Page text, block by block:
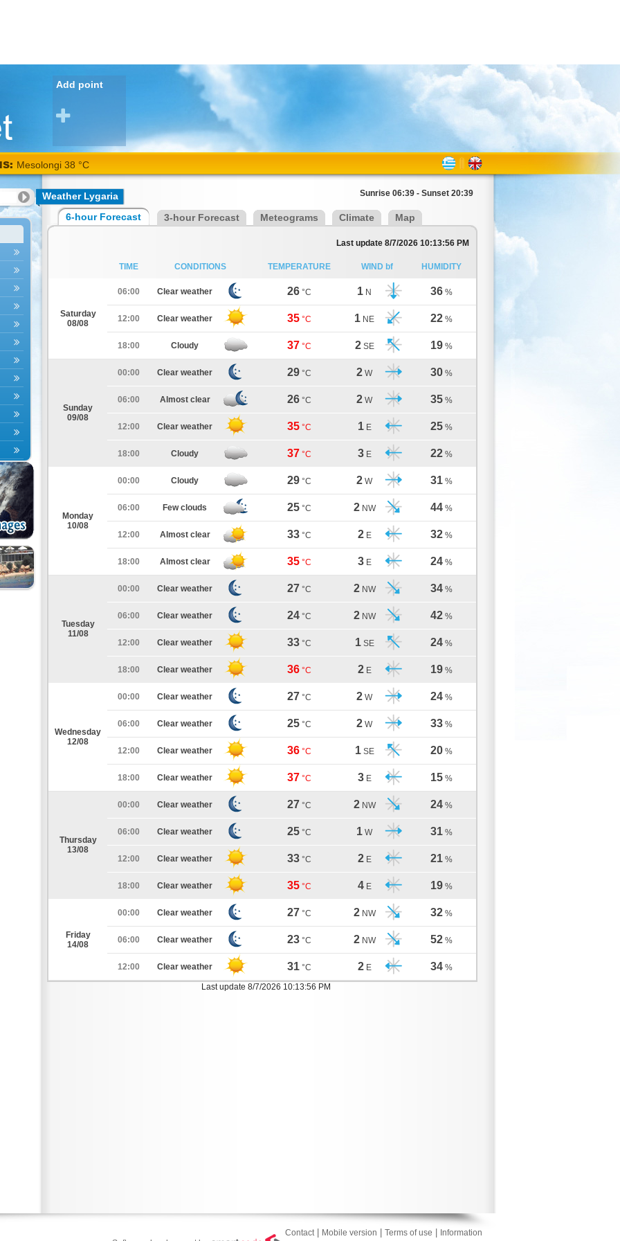
Add point
Mesolongi 38 °C
Weather Lygaria Sunrise 06:39 - Sunset 20:39
6-hour Forecast 3-hour Forecast Meteograms Climate Map
Last update 8/7/2026 10:13:56 PM
TIME CONDITIONS TEMPERATURE WIND bf HUMIDITY
Saturday
08/08
06:00 Clear weather 26 °C 1 N 36 %
12:00 Clear weather 35 °C 1 NE 22 %
18:00 Cloudy 37 °C 2 SE 19 %
Sunday
09/08
00:00 Clear weather 29 °C 2 W 30 %
06:00 Almost clear 26 °C 2 W 35 %
12:00 Clear weather 35 °C 1 E 25 %
18:00 Cloudy 37 °C 3 E 22 %
Monday
10/08
00:00 Cloudy 29 °C 2 W 31 %
06:00 Few clouds 25 °C 2 NW 44 %
12:00 Almost clear 33 °C 2 E 32 %
18:00 Almost clear 35 °C 3 E 24 %
Tuesday
11/08
00:00 Clear weather 27 °C 2 NW 34 %
06:00 Clear weather 24 °C 2 NW 42 %
12:00 Clear weather 33 °C 1 SE 24 %
18:00 Clear weather 36 °C 2 E 19 %
Wednesday
12/08
00:00 Clear weather 27 °C 2 W 24 %
06:00 Clear weather 25 °C 2 W 33 %
12:00 Clear weather 36 °C 1 SE 20 %
18:00 Clear weather 37 °C 3 E 15 %
Thursday
13/08
00:00 Clear weather 27 °C 2 NW 24 %
06:00 Clear weather 25 °C 1 W 31 %
12:00 Clear weather 33 °C 2 E 21 %
18:00 Clear weather 35 °C 4 E 19 %
Friday
14/08
00:00 Clear weather 27 °C 2 NW 32 %
06:00 Clear weather 23 °C 2 NW 52 %
12:00 Clear weather 31 °C 2 E 34 %
Last update 8/7/2026 10:13:56 PM
Contact| Mobile version Terms of use
Information